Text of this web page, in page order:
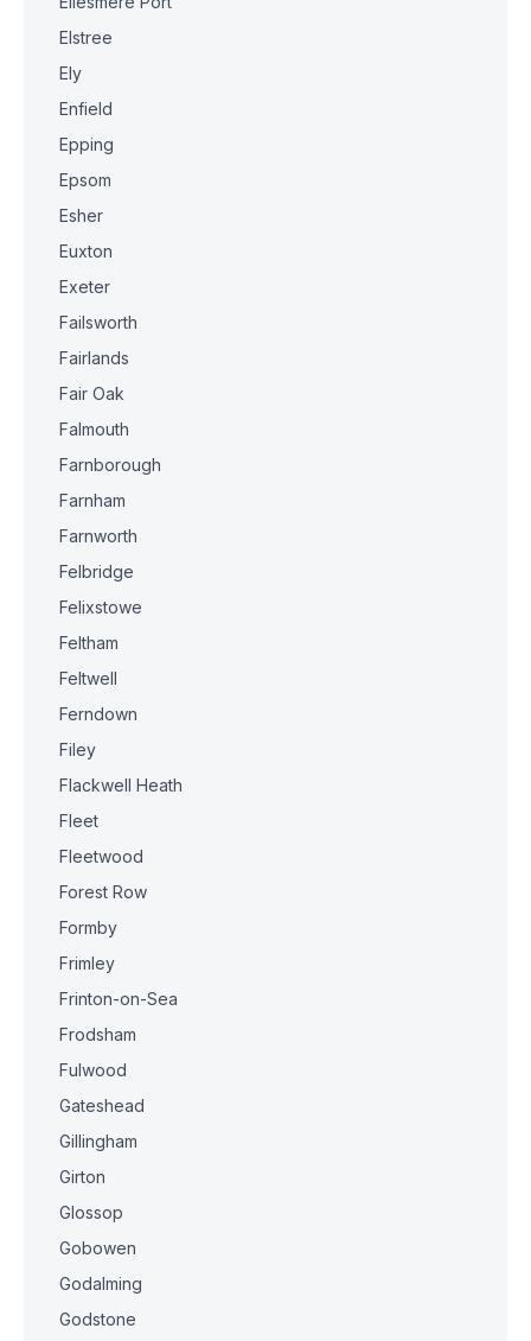
Elstree
Ely
Enfield
Epping
Epsom
Esher
Euxton
Exeter
Failsworth
Fairlands
Fair Oak
Falmouth
Farnborough
Farnham
Farnworth
Felbridge
Felixstowe
Feltham
Feltwell
Ferndown
Filey
Flackwell Heath
Fleet
Fleetwood
Forest Row
Formby
Frimley
Frinton-on-Sea
Frodsham
Fulwood
Gateshead
Gillingham
Girton
Glossop
Gobowen
Godalming
Godstone